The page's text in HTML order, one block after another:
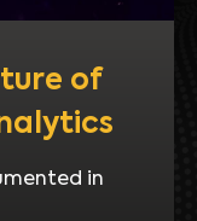
of
in